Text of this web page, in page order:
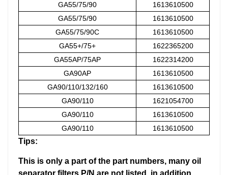
GA55/75/90
1613610500
GA55/75/90
1613610500
GA55/75/90C
1613610500
GA55+/75+
1622365200
GA55AP/75AP
1622314200
GA90AP
1613610500
GA90/110/132/160
1613610500
GA90/110
1621054700
GA90/110
1613610500
GA90/110
1613610500
Tips:
This is only a part of the part numbers, many oil
separator filters P/N are not listed, in addition